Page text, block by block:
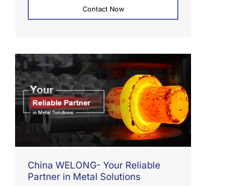
Contact Now
China WELONG- Your Reliable
Partner in Metal Solutions